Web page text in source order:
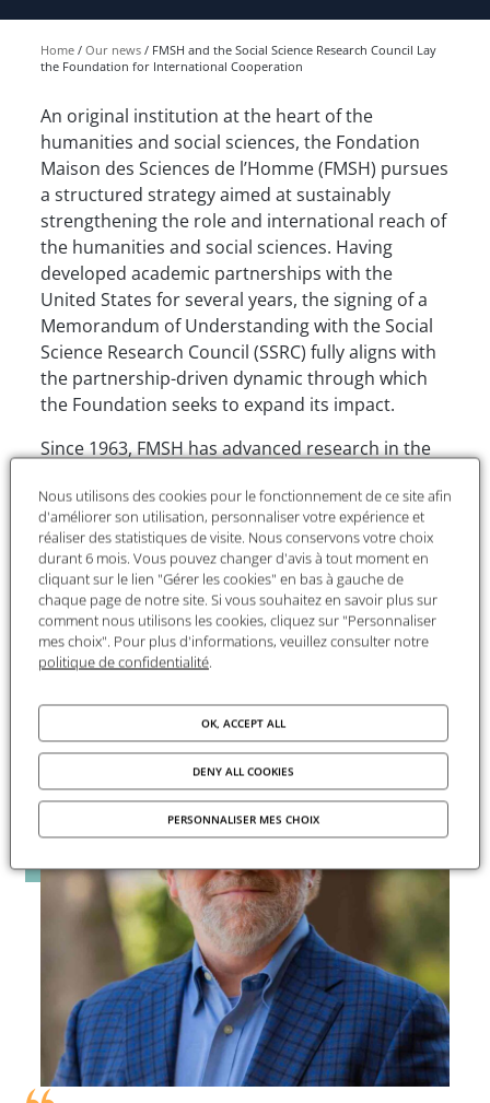
Home Our news
FMSH and the Social Science Research Council Lay
the Foundation for International Cooperation
An original institution at the heart of the
humanities and social sciences, the Fondation
Maison des Sciences de l’Homme (FMSH) pursues
a structured strategy aimed at sustainably
strengthening the role and international reach of
the humanities and social sciences. Having
developed academic partnerships with the
United States for several years, the signing of a
Memorandum of Understanding with the Social
Science Research Council (SSRC) fully aligns with
the partnership-driven dynamic through which
the Foundation seeks to expand its impact.
Since 1963, FMSH has advanced research in the
dialogue and international cooperation, while
ensuring that the humanities and social sciences
remain closely connected to society. Through its
programs, the Foundation contributes to
renewing research perspectives and shedding
light on major contemporary debates.
Nous utilisons des cookies pour le fonctionnement de ce site afin
d'améliorer son utilisation, personnaliser votre expérience et
réaliser des statistiques de visite. Nous conservons votre choix
durant 6 mois. Vous pouvez changer d'avis à tout moment en
cliquant sur le lien "Gérer les cookies" en bas à gauche de
chaque page de notre site. Si vous souhaitez en savoir plus sur
comment nous utilisons les cookies, cliquez sur "Personnaliser
mes choix". Pour plus d'informations, veuillez consulter notre
politique de confidentialité.
OK, ACCEPT ALL
DENY ALL COOKIES
PERSONNALISER MES CHOIX